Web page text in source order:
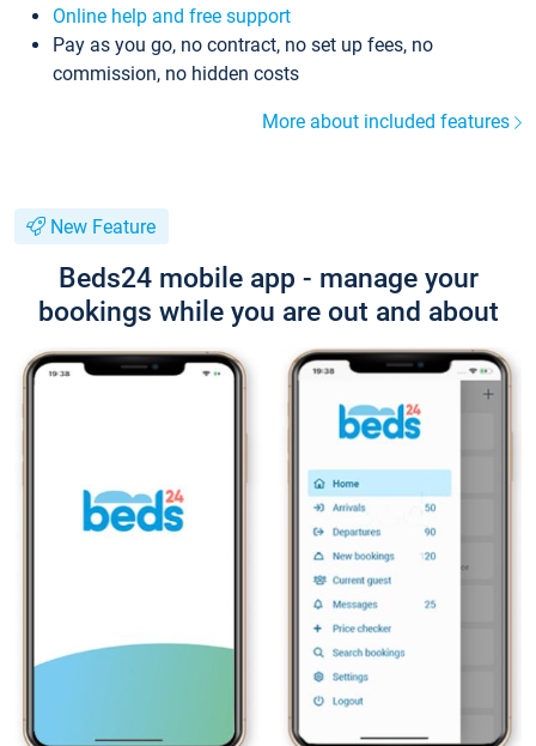
Online help and free support
Pay as you go, no contract, no set up fees, no
commission, no hidden costs
More about included features
New Feature
Beds24 mobile app - manage your
bookings while you are out and about